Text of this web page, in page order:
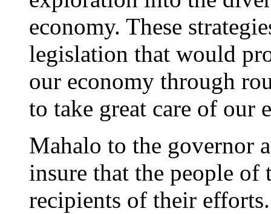
economy. These
legislation that would
our economy through
to take great care of our
Mahalo to the governor
insure that the people of
recipients of their efforts.